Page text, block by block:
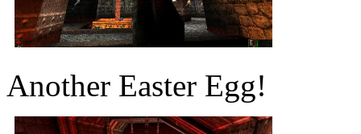
Another Easter Egg!